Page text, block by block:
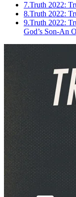
7.Truth 2022:
8.Truth 2022:
9.Truth 2022:
God’s Son-An